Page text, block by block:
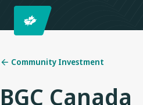
Community Investment
BGC Canada